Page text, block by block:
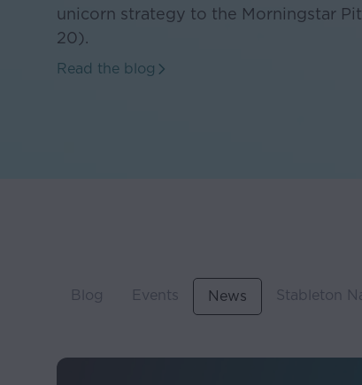
unicorn strategy to the Morningstar
20).
Read the blog
Blog Events News Stableton